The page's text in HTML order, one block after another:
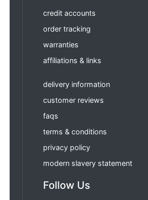
credit accounts
order tracking
warranties
affiliations & links
delivery information
customer reviews
faqs
terms & conditions
privacy policy
modern slavery statement
Follow Us